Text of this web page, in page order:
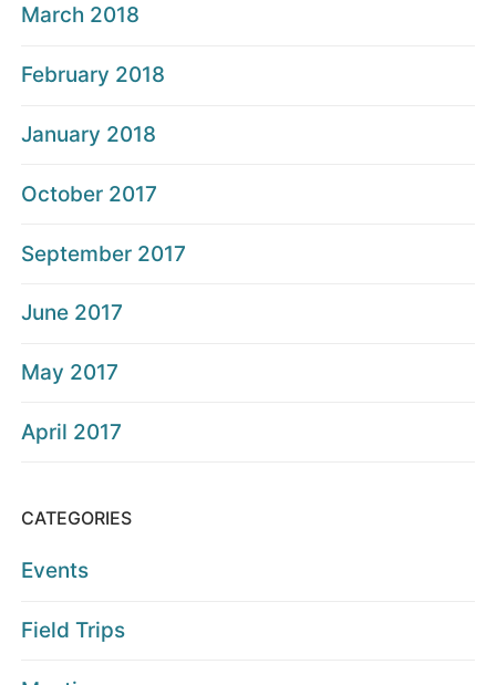
March 2018
February 2018
January 2018
October 2017
September 2017
June 2017
May 2017
April 2017
CATEGORIES
Events
Field Trips